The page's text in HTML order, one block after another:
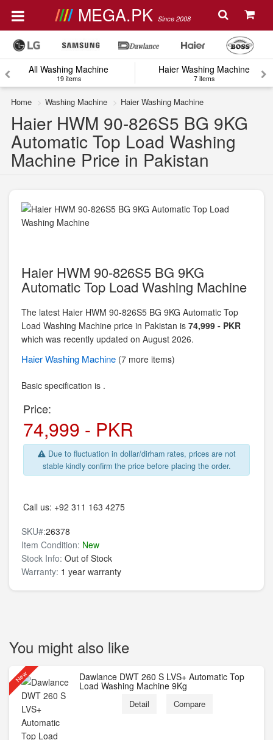
MEGA.PK Since 2008
All Washing Machine
19 items
Haier Washing Machine
7 items
Home Washing Machine Haier Washing Machine
Haier HWM 90-826S5 BG 9KG
Automatic Top Load Washing
Machine Price in Pakistan
Haier HWM 90-826S5 BG 9KG
Automatic Top Load Washing Machine
The latest Haier HWM 90-826S5 BG 9KG Automatic Top
Load Washing Machine price in Pakistan is 74,999 - PKR
which was recently updated on August 2026.
HaierWashing Machine (7 more items)
Basic specification is .
Price:
74,999 - PKR
Due to fluctuation in dollar/dirham rates, prices are not
stable kindly confirm the price before placing the order.
Call us: +92 311 163 4275
SKU#:26378
Item Condition: New
Stock Info: Out of Stock
Warranty: 1 year warranty
You might also like
New Dawlance DWT 260 S LVS+ Automatic Top
Load Washing Machine 9Kg
Detail Compare